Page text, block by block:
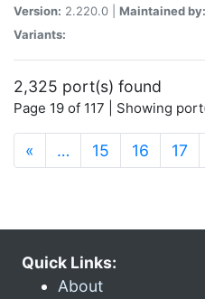
Version: 2.220.0 | Maintained by:
Variants:
2,325 port(s) found
Page 19 of 117 | Showing
« … 15 16 17
Quick Links:
About